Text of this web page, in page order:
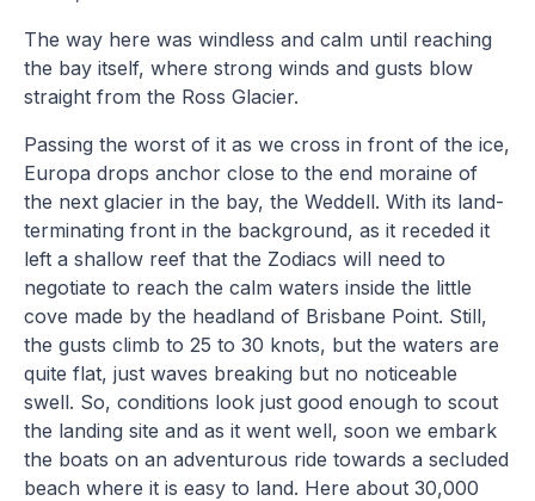
The way here was windless and calm until reaching
the bay itself, where strong winds and gusts blow
straight from the Ross Glacier.
Passing the worst of it as we cross in front of the ice,
Europa drops anchor close to the end moraine of
the next glacier in the bay, the Weddell. With its land-
terminating front in the background, as it receded it
left a shallow reef that the Zodiacs will need to
negotiate to reach the calm waters inside the little
cove made by the headland of Brisbane Point. Still,
the gusts climb to 25 to 30 knots, but the waters are
quite flat, just waves breaking but no noticeable
swell. So, conditions look just good enough to scout
the landing site and as it went well, soon we embark
the boats on an adventurous ride towards a secluded
beach where it is easy to land. Here about 30,000